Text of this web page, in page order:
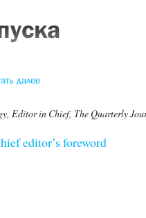
далее
Editor in Chief, The Quarterly
editor’s foreword